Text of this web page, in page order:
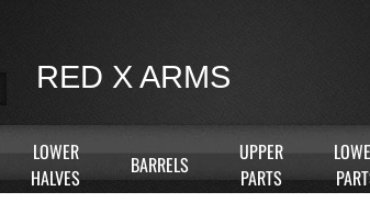
RED X ARMS
LOWER
HALVES
BARRELS
UPPER
PARTS